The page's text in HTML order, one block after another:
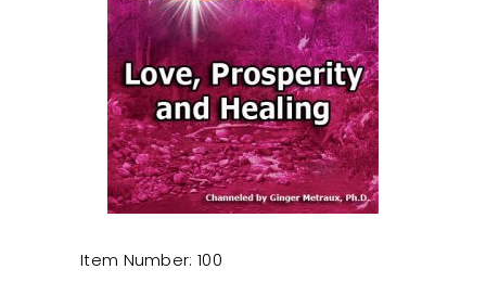
Item Number: 100